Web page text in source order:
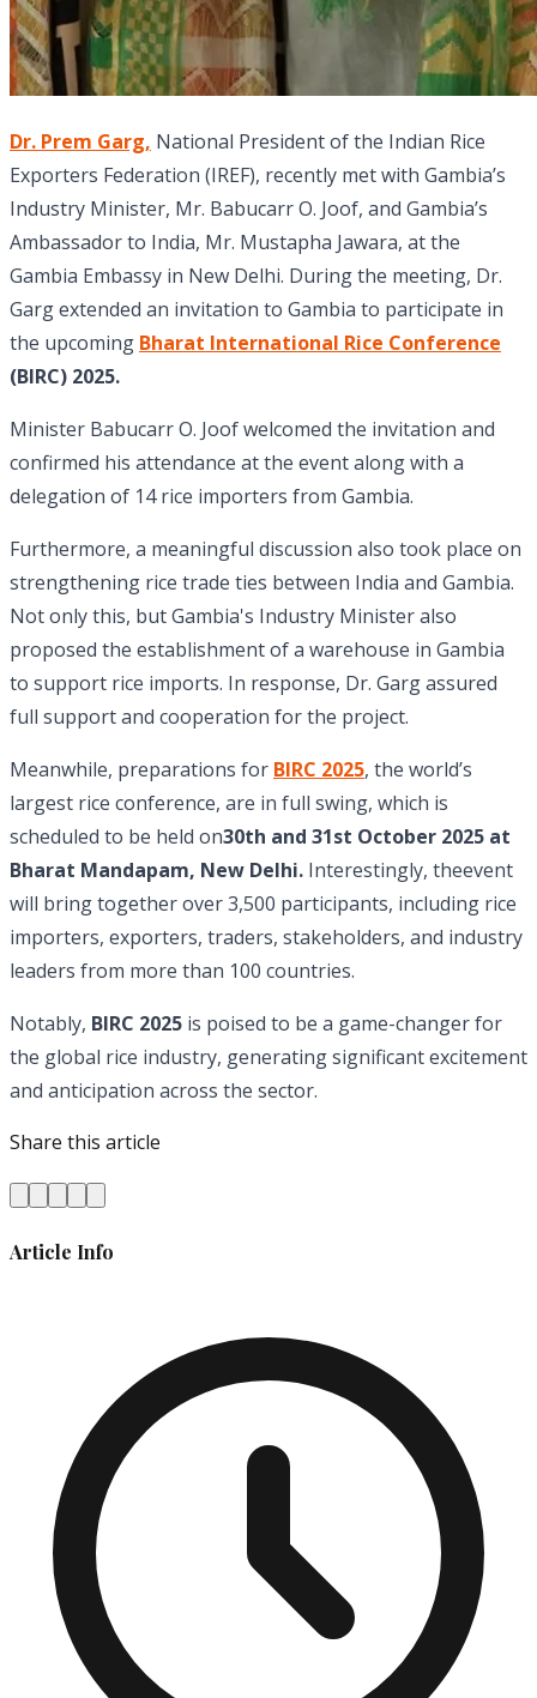
Dr. Prem Garg, National President of the Indian Rice
Exporters Federation (IREF), recently met with Gambia’s
Industry Minister, Mr. Babucarr O. Joof, and Gambia’s
Ambassador to India, Mr. Mustapha Jawara, at the
Gambia Embassy in New Delhi. During the meeting, Dr.
Garg extended an invitation to Gambia to participate in
the upcoming Bharat International Rice Conference
(BIRC) 2025.
Minister Babucarr O. Joof welcomed the invitation and
confirmed his attendance at the event along with a
delegation of 14 rice importers from Gambia.
Furthermore, a meaningful discussion also took place on
strengthening rice trade ties between India and Gambia.
Not only this, but Gambia's Industry Minister also
proposed the establishment of a warehouse in Gambia
to support rice imports. In response, Dr. Garg assured
full support and cooperation for the project.
Meanwhile, preparations for BIRC 2025, the world’s
largest rice conference, are in full swing, which is
scheduled to be held on30th and 31st October 2025 at
Bharat Mandapam, New Delhi. Interestingly, theevent
will bring together over 3,500 participants, including rice
importers, exporters, traders, stakeholders, and industry
leaders from more than 100 countries.
Notably, BIRC 2025 is poised to be a game-changer for
the global rice industry, generating significant excitement
and anticipation across the sector.
Share this article
Article Info